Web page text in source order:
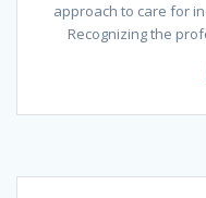
approach to care for
Recognizing the